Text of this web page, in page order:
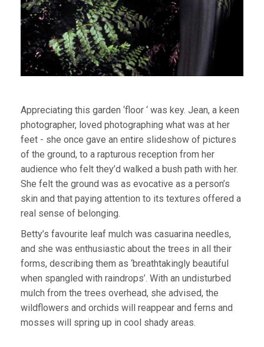
Appreciating this garden ‘floor ‘ was key. Jean, a keen
photographer, loved photographing what was at her
feet - she once gave an entire slideshow of pictures
of the ground, to a rapturous reception from her
audience who felt they’d walked a bush path with her.
She felt the ground was as evocative as a person’s
skin and that paying attention to its textures offered a
real sense of belonging.
Betty’s favourite leaf mulch was casuarina needles,
and she was enthusiastic about the trees in all their
forms, describing them as ‘breathtakingly beautiful
when spangled with raindrops’. With an undisturbed
mulch from the trees overhead, she advised, the
wildflowers and orchids will reappear and ferns and
mosses will spring up in cool shady areas.